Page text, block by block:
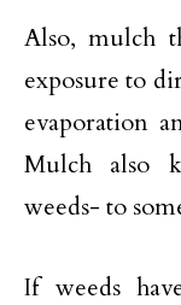
Also, mulch
exposure to
evaporation
Mulch also
weeds- to
If weeds